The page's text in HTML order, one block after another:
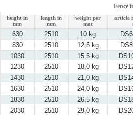
Fence
height in
mm
length in
mm
weight per
mat
article
630 2510 10 kg
830
2510 12,5 kg
1030
2510 15,5 kg
1230
2510 18,0 kg
1430
2510 21,0 kg
1630
2510 24,0 kg
1830
2510 26,5 kg
2030
2510 29,0 kg